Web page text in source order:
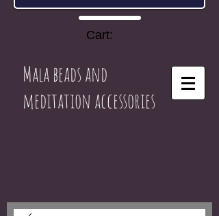
Cart:
Mala beads and
meditation accessories